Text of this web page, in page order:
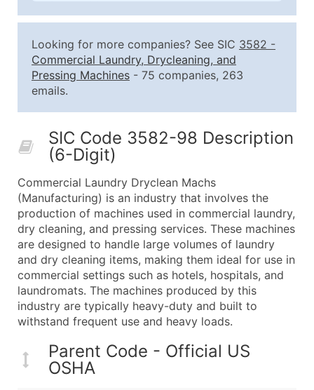
2,501 - 10,000
$0.15
10,001 - 25,000
$0.12
What's Included in Every Standard Data Package
Contact Name (where available)
Job Title (where available)
Full Business & Mailing Address
Business Phone Number
Industry Codes (Primary and Secondary SIC &
Sales Volume
Employee Count
Website (where available)
Years in Business
Location Type (HQ, Branch, Subsidiary)
Looking for more companies? See SIC 3582 -
Commercial Laundry, Drycleaning, and
Pressing Machines - 75 companies, 263
emails.
SIC Code 3582-98 Description
(6-Digit)
Commercial Laundry Dryclean Machs
(Manufacturing) is an industry that involves the
production of machines used in commercial laundry,
dry cleaning, and pressing services. These machines
are designed to handle large volumes of laundry
and dry cleaning items, making them ideal for use in
commercial settings such as hotels, hospitals, and
laundromats. The machines produced by this
industry are typically heavy-duty and built to
withstand frequent use and heavy loads.
Parent Code - Official US
OSHA